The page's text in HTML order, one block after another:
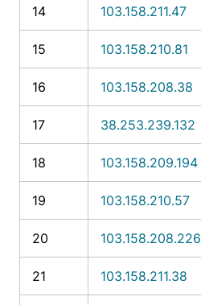
14 103.158.211.47
15 103.158.210.81
16 103.158.208.38
17 38.253.239.132
18 103.158.209.194
19 103.158.210.57
20 103.158.208.226
21 103.158.211.38